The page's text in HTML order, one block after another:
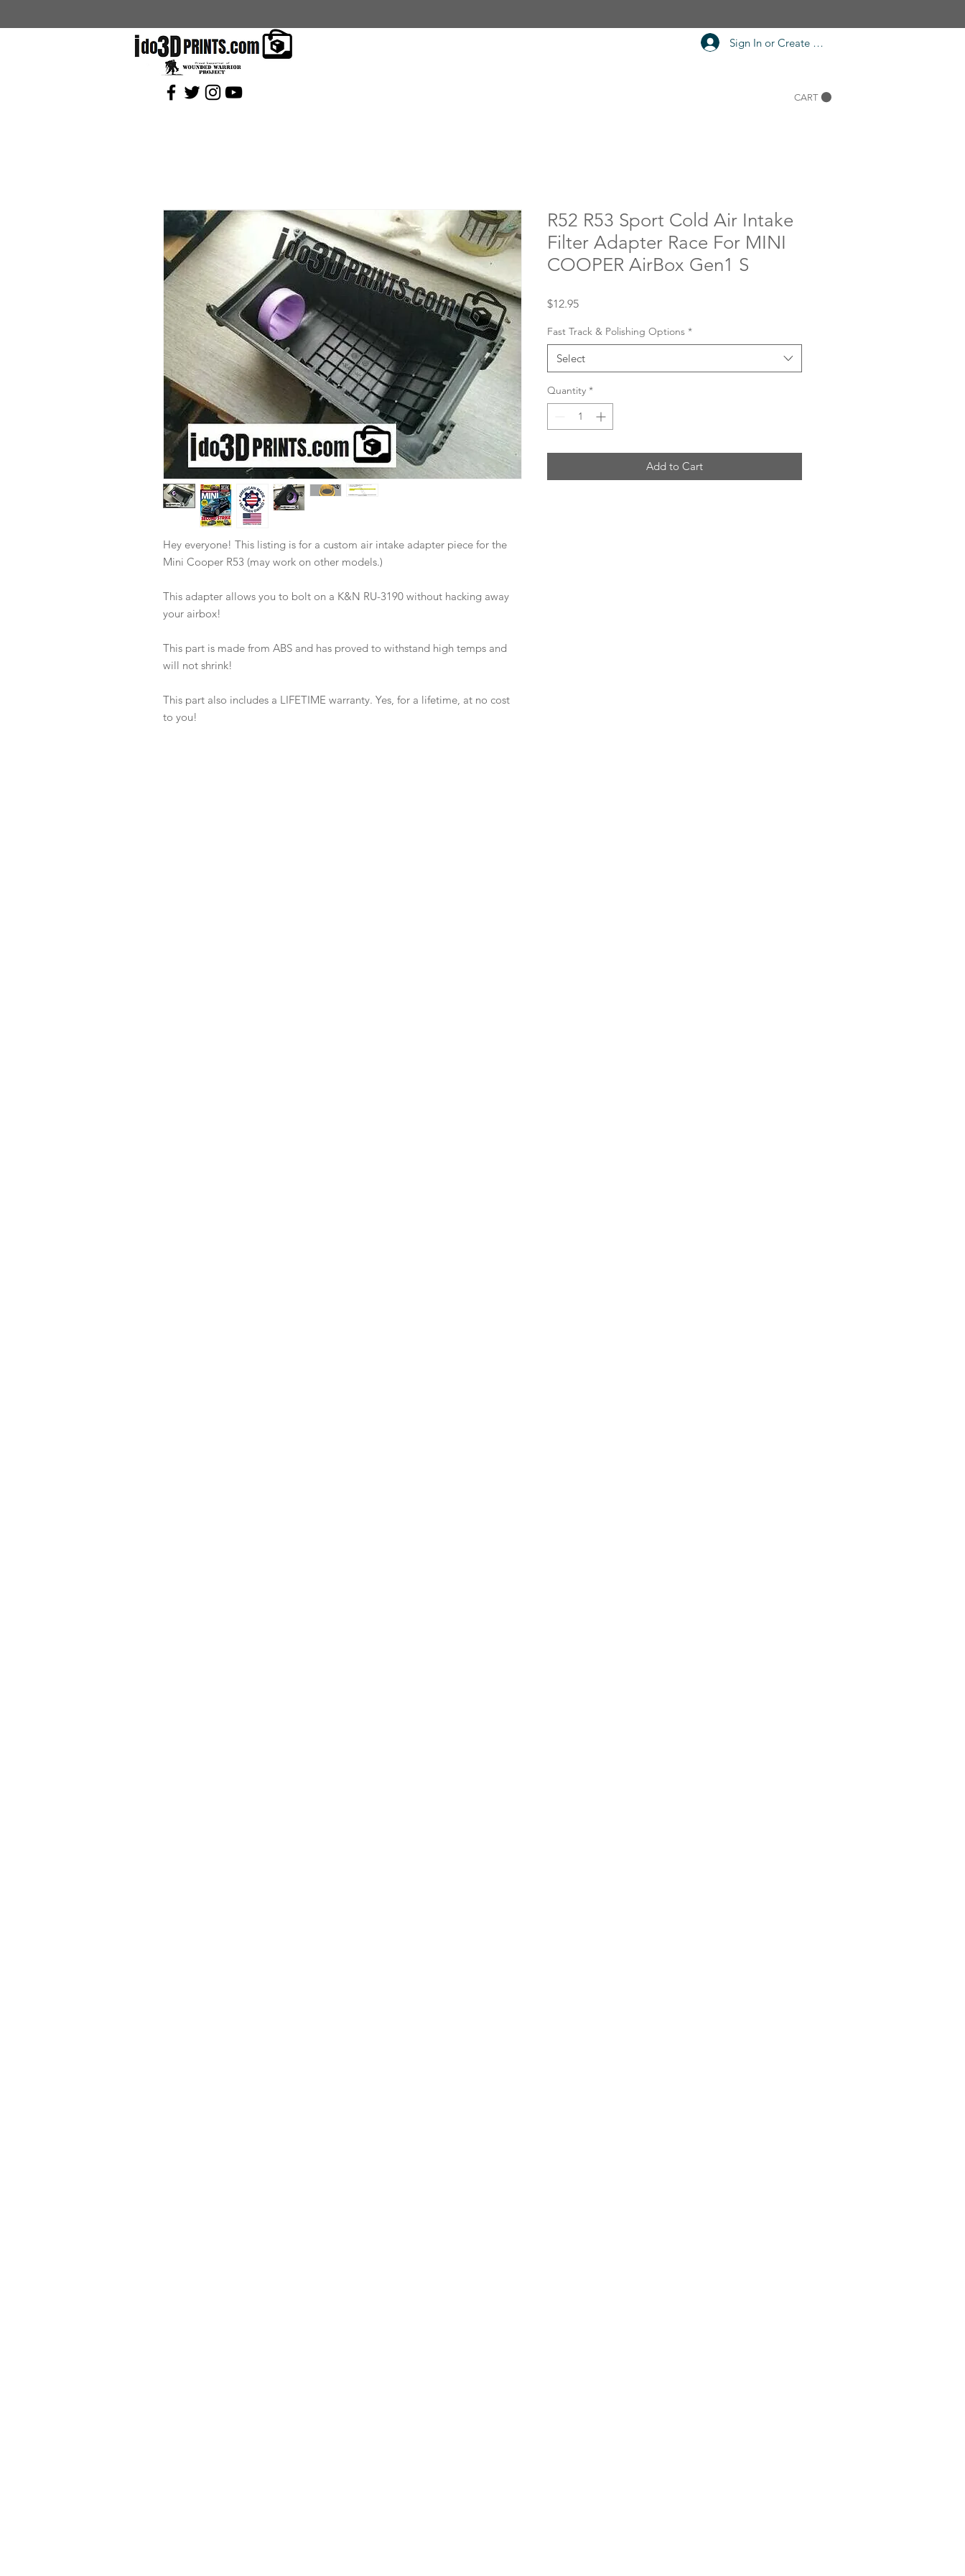
Current Coupons:
Sign In or Create Account
CART
Hey everyone! This listing is for a custom air intake adapter piece for the
Mini Cooper R53 (may work on other models.)
This adapter allows you to bolt on a K&N RU-3190 without hacking away
your airbox!
This part is made from ABS and has proved to withstand high temps and
will not shrink!
This part also includes a LIFETIME warranty. Yes, for a lifetime, at no cost
to you!
R52 R53 Sport Cold Air Intake
Filter Adapter Race For MINI
COOPER AirBox Gen1 S
$12.95Price
Fast Track & Polishing Options *
Select
Quantity *
Add to Cart